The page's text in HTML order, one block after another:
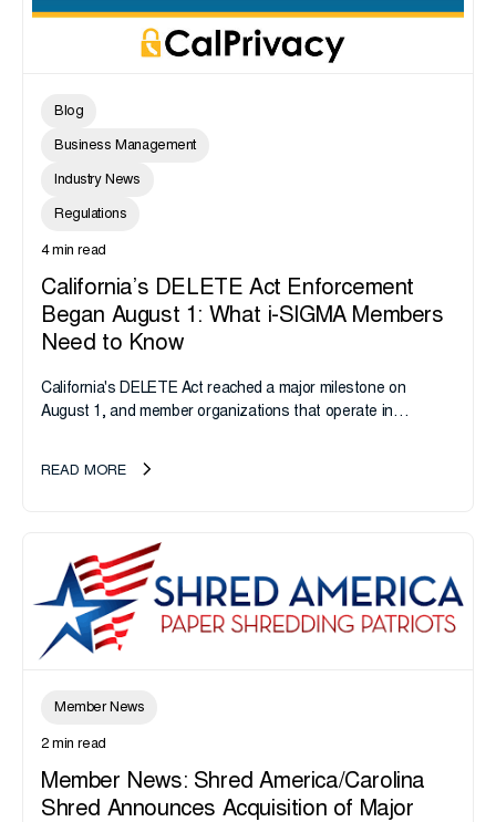
Blog
Business Management
Industry News
Regulations
4 min read
California’s DELETE Act Enforcement
Began August 1: What i-SIGMA Members
Need to Know
California's DELETE Act reached a major milestone on
August 1, and member organizations that operate in
take note. i-SIGMA...
READ MORE
Member News
2 min read
Member News: Shred America/Carolina
Shred Announces Acquisition of Major